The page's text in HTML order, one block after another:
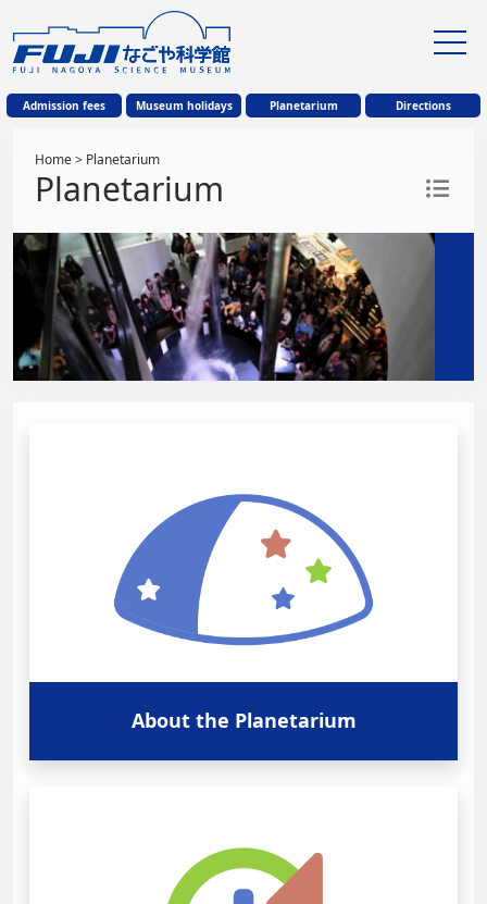
Admission fees Museum holidays Planetarium Directions
Home> Planetarium
Planetarium
About the Planetarium